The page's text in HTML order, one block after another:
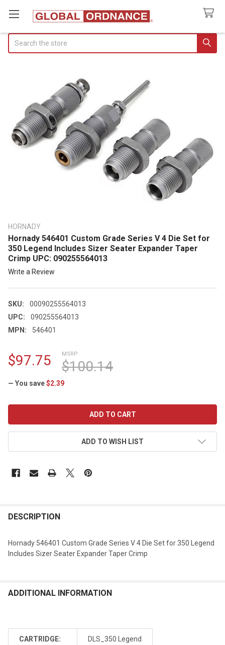
HORNADY
Hornady 546401 Custom Grade Series V 4 Die Set for
350 Legend Includes Sizer Seater Expander Taper
Crimp UPC: 090255564013
Write a Review
SKU:
00090255564013
UPC:
090255564013
MPN:
546401
MSRP:
$100.14
$97.75
— You save$2.39
ADD TO WISH LIST
DESCRIPTION
Hornady 546401 Custom Grade Series V 4 Die Set for 350 Legend
Includes Sizer Seater Expander Taper Crimp
ADDITIONAL INFORMATION
CARTRIDGE: DLS_350 Legend